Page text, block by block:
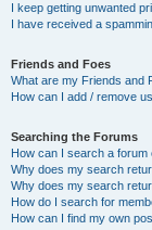
I keep getting unwanted
I have received a
Friends and Foes
What are my Friends and
How can I add / remove
Searching the Forums
How can I search a forum
Why does my search
Why does my search
How do I search for
How can I find my own